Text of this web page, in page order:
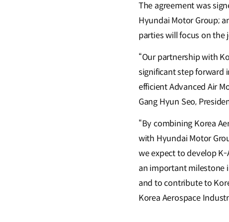
The agreement was
Hyundai Motor Group;
parties will focus on the
“Our partnership with
significant step forward
efficient Advanced Air
Gang Hyun Seo,
“By combining Korea
with Hyundai Motor
we expect to develop
an important milestone
and to contribute to
Korea Aerospace